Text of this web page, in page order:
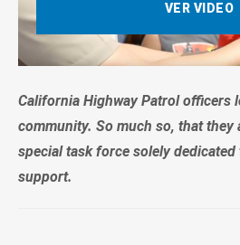
VER VIDEO
California Highway Patrol officers
community. So much so, that they
special task force solely
support.